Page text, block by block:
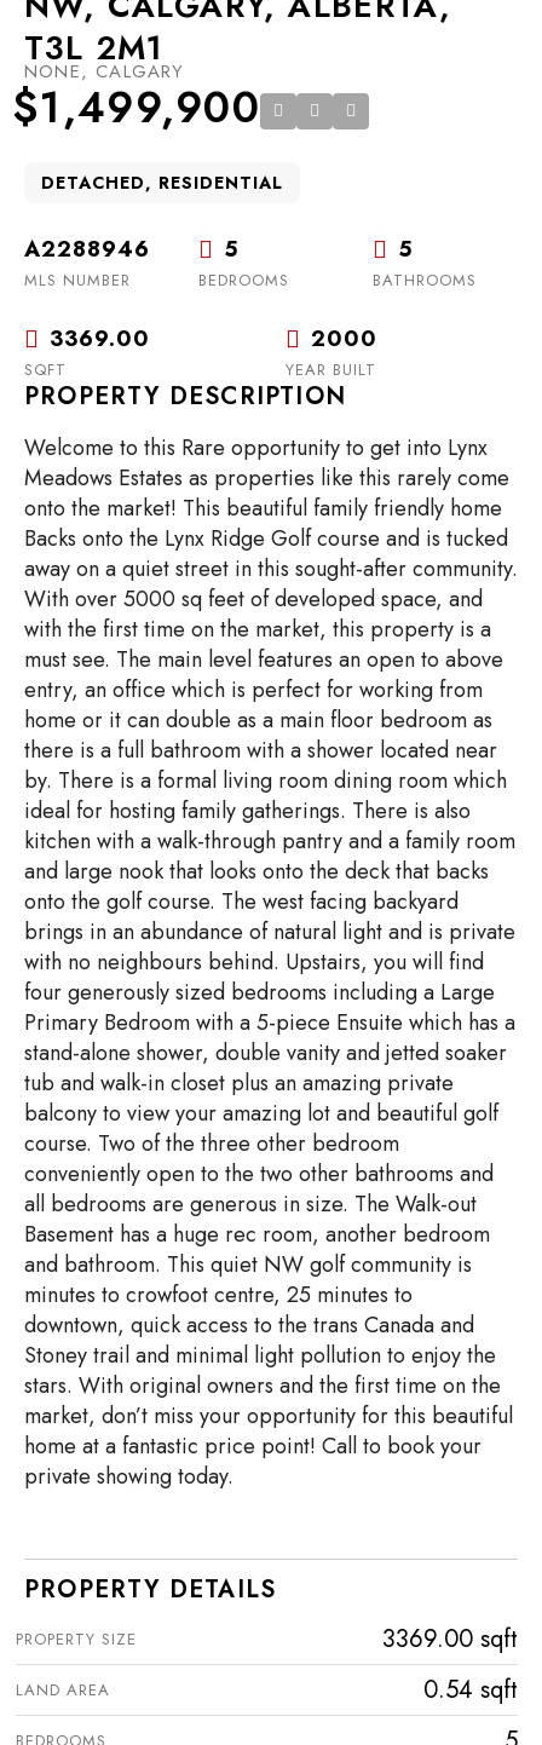
T3L 2M1
NONE, CALGARY
$1,499,900
DETACHED, RESIDENTIAL
A2288946
MLS NUMBER
5
BEDROOMS
5
BATHROOMS
3369.00
SQFT
2000
YEAR BUILT
PROPERTY DESCRIPTION
Welcome to this Rare opportunity to get into Lynx
Meadows Estates as properties like this rarely come
onto the market! This beautiful family friendly home
Backs onto the Lynx Ridge Golf course and is tucked
away on a quiet street in this sought-after community.
With over 5000 sq feet of developed space, and
with the first time on the market, this property is a
must see. The main level features an open to above
entry, an office which is perfect for working from
home or it can double as a main floor bedroom as
there is a full bathroom with a shower located near
by. There is a formal living room dining room which
ideal for hosting family gatherings. There is also
kitchen with a walk-through pantry and a family room
and large nook that looks onto the deck that backs
onto the golf course. The west facing backyard
brings in an abundance of natural light and is private
with no neighbours behind. Upstairs, you will find
four generously sized bedrooms including a Large
Primary Bedroom with a 5-piece Ensuite which has a
stand-alone shower, double vanity and jetted soaker
tub and walk-in closet plus an amazing private
balcony to view your amazing lot and beautiful golf
course. Two of the three other bedroom
conveniently open to the two other bathrooms and
all bedrooms are generous in size. The Walk-out
Basement has a huge rec room, another bedroom
and bathroom. This quiet NW golf community is
minutes to crowfoot centre, 25 minutes to
downtown, quick access to the trans Canada and
Stoney trail and minimal light pollution to enjoy the
stars. With original owners and the first time on the
market, don’t miss your opportunity for this beautiful
home at a fantastic price point! Call to book your
private showing today.
PROPERTY DETAILS
PROPERTY SIZE 3369.00 sqft
LAND AREA 0.54 sqft
BEDROOMS